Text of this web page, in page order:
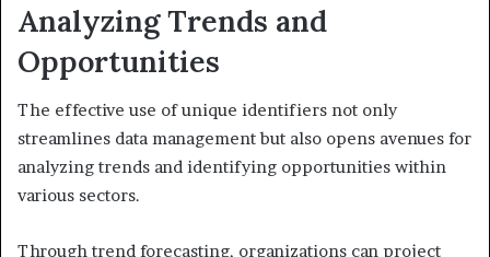
Analyzing Trends and
Opportunities
The effective use of unique identifiers not only
streamlines data management but also opens avenues for
analyzing trends and identifying opportunities within
various sectors.
Through trend forecasting, organizations can project